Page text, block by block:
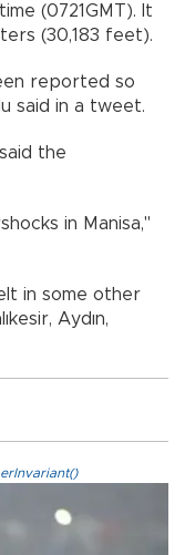
(0721GMT). It
(30,183 feet).
reported so
said in a tweet.
the
in Manisa,"
in some other
Aydın,